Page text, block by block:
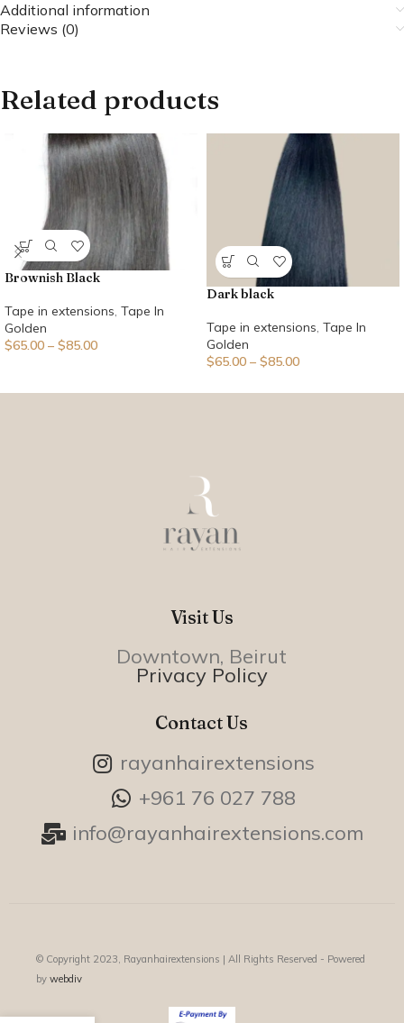
Additional information
Reviews (0)
Related products
Brownish Black
Tape in extensions, Tape In
Golden
$65.00 – $85.00
Dark black
Tape in extensions, Tape In
Golden
$65.00 – $85.00
Visit Us
Downtown, Beirut
Privacy Policy
Contact Us
rayanhairextensions
+961 76 027 788
info@rayanhairextensions.com
© Copyright 2023, Rayanhairextensions | All Rights Reserved - Powered
by webdiv